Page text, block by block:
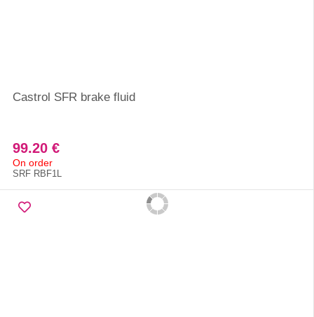
Castrol SFR brake fluid
99.20 €
On order
SRF RBF1L